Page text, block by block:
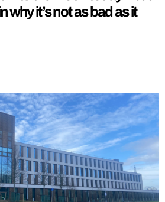
why it’s not as bad as it